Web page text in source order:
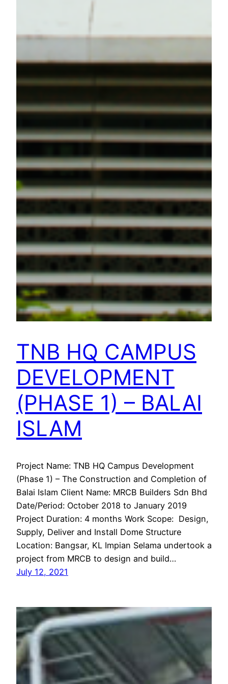
TNB HQ CAMPUS
DEVELOPMENT
(PHASE 1) – BALAI
ISLAM
Project Name: TNB HQ Campus Development
(Phase 1) – The Construction and Completion of
Balai Islam Client Name: MRCB Builders Sdn Bhd
Date/Period: October 2018 to January 2019
Project Duration: 4 months Work Scope: Design,
Supply, Deliver and Install Dome Structure
Location: Bangsar, KL Impian Selama undertook a
project from MRCB to design and build…
July 12, 2021